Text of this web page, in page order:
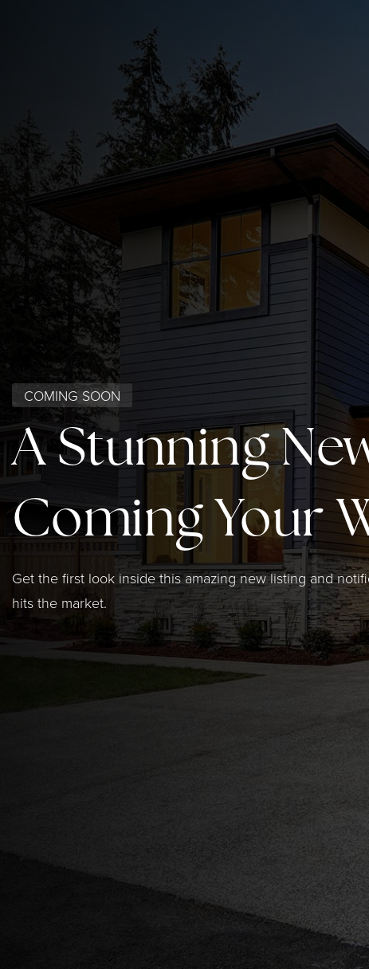
COMING SOON
A Stunning
Coming Your
Get the first look inside this amazing new listing and
hits the market.